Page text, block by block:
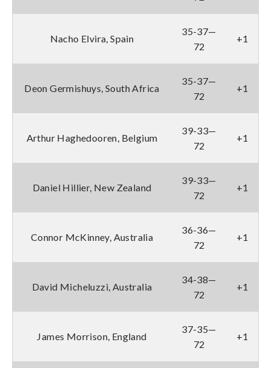
Nacho Elvira, Spain
35-37—
72
+1
Deon Germishuys, South Africa
35-37—
72
+1
Arthur Haghedooren, Belgium
39-33—
72
+1
Daniel Hillier, New Zealand
39-33—
72
+1
Connor McKinney, Australia
36-36—
72
+1
David Micheluzzi, Australia
34-38—
72
+1
James Morrison, England
37-35—
72
+1